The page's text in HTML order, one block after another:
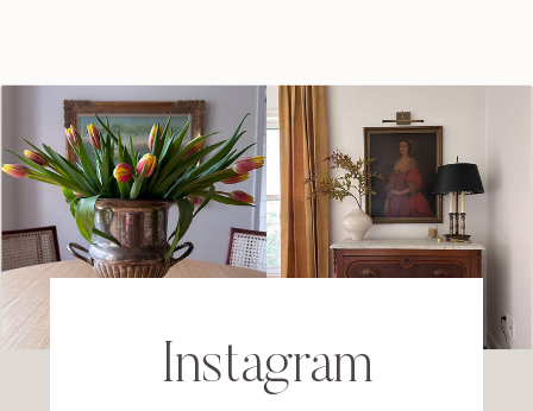
Instagram